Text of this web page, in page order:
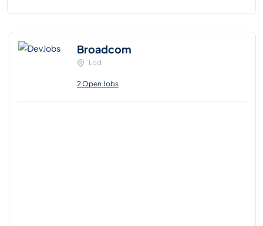
Broadcom
Lod
2 Open Jobs